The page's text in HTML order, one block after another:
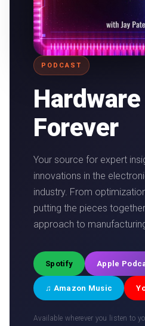
PODCAST
Forever
Your source for expert
innovations in the
industry. From
putting the pieces
approach to
Spotify Apple
♫ Amazon Music
Available wherever you listen to